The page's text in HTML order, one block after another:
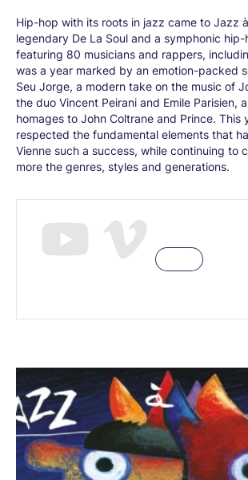
Hip-hop with its roots in jazz came to Jazz
legendary De La Soul and a symphonic
featuring 80 musicians and rappers,
was a year marked by an emotion-packed
Seu Jorge, a modern take on the music of
the duo Vincent Peirani and Emile Parisien,
homages to John Coltrane and Prince. This
respected the fundamental elements that
Vienne such a success, while continuing to
more the genres, styles and generations.